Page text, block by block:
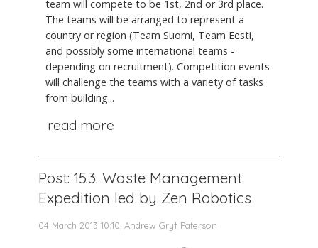
team will compete to be 1st, 2nd or 3rd place.
The teams will be arranged to represent a
country or region (Team Suomi, Team Eesti,
and possibly some international teams -
depending on recruitment). Competition events
will challenge the teams with a variety of tasks
from building...
read more
Post: 15.3. Waste Management
Expedition led by Zen Robotics
04 March 2013 10:10, Andrew Gryf Paterson